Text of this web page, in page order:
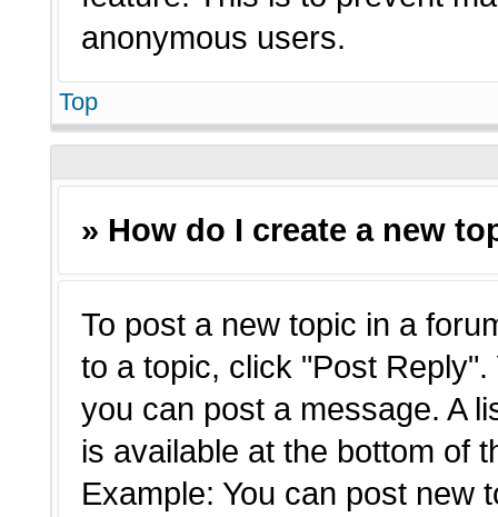
anonymous users.
Top
» How do I create a new
To post a new topic in a
to a topic, click "Post
you can post a message. A
is available at the bottom of
Example: You can post new